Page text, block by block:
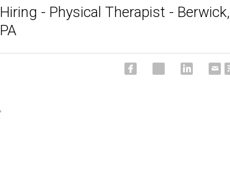
Hiring - Physical Therapist - Berwick,
PA